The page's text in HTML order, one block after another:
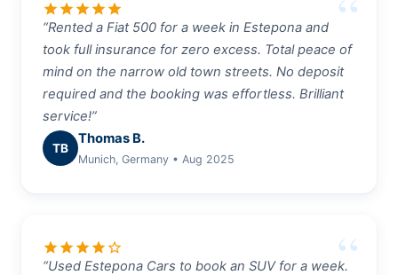
star star star star star
“Rented a Fiat 500 for a week in Estepona and
took full insurance for zero excess. Total peace of
mind on the narrow old town streets. No deposit
required and the booking was effortless. Brilliant
service!”
TB
Thomas B.
Munich, Germany • Aug 2025
star star star star star_border
“Used Estepona Cars to book an SUV for a week.